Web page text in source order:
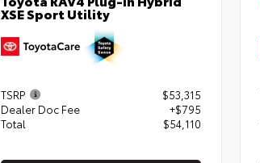
XSE Sport Utility
TSRP
$53,315
Dealer Doc Fee
+$795
Total
$54,110